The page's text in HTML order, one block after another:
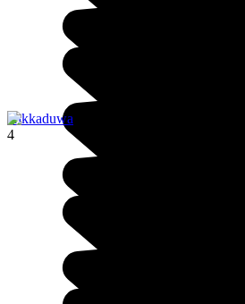
Hikkaduwa
4